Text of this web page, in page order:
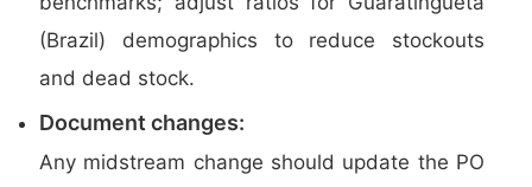
(Brazil) demographics to reduce stockouts
and dead stock.
Document changes:
Any midstream change should update the PO